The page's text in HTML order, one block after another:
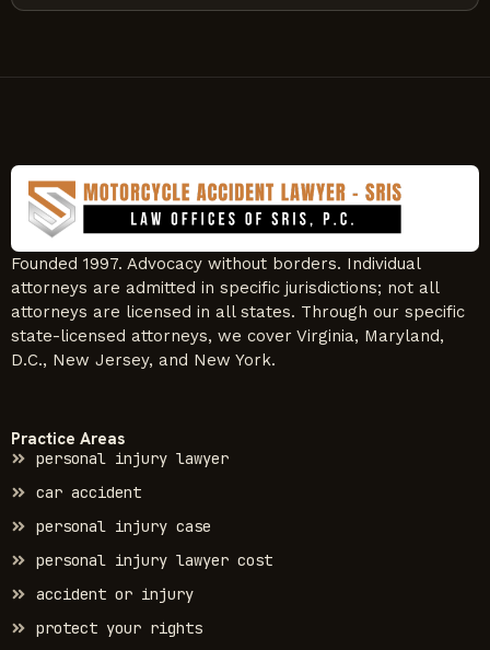
Founded 1997. Advocacy without borders. Individual
attorneys are admitted in specific jurisdictions; not all
attorneys are licensed in all states. Through our specific
state-licensed attorneys, we cover Virginia, Maryland,
D.C., New Jersey, and New York.
Practice Areas
personal injury lawyer
car accident
personal injury case
personal injury lawyer cost
accident or injury
protect your rights